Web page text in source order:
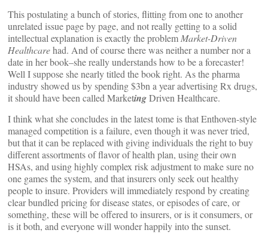
This postulating a bunch of stories, flitting from one to another
unrelated issue page by page, and not really getting to a solid
intellectual explanation is exactly the problem Market-Driven
Healthcarehad. And of course there was neither a number nor a
date in her book–she really understands how to be a forecaster!
Well I suppose she nearly titled the book right. As the pharma
industry showed us by spending $3bn a year advertising Rx drugs,
it should have been called MarketingDriven Healthcare.
I think what she concludes in the latest tome is that Enthoven-style
managed competition is a failure, even though it was never tried,
but that it can be replaced with giving individuals the right to buy
different assortments of flavor of health plan, using their own
HSAs, and using highly complex risk adjustment to make sure no
one games the system, and that insurers only seek out healthy
people to insure. Providers will immediately respond by creating
clear bundled pricing for disease states, or episodes of care, or
something, these will be offered to insurers, or is it consumers, or
is it both, and everyone will wonder happily into the sunset.